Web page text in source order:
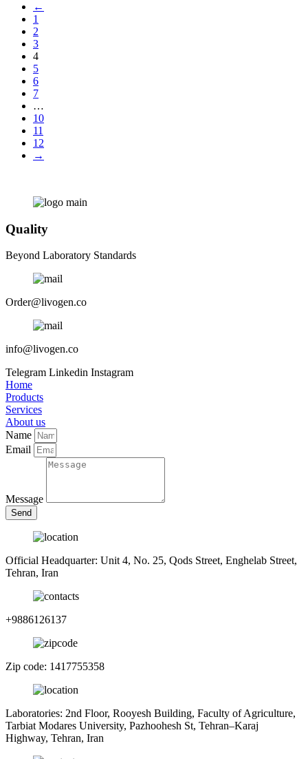
←
1
2
3
4
5
6
7
…
10
11
12
→
Quality
Beyond Laboratory Standards
Order@livogen.co
info@livogen.co
Telegram Linkedin Instagram
Home
Products
Services
About us
Name
Email
Message
Send
Official Headquarter: Unit 4, No. 25, Qods Street, Enghelab Street,
Tehran, Iran
+9886126137
Zip code: 1417755358
Laboratories: 2nd Floor, Rooyesh Building, Faculty of Agriculture,
Tarbiat Modares University, Pazhoohesh St, Tehran–Karaj
Highway, Tehran, Iran